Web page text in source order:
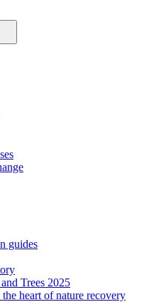
guides
Trees 2025
heart of nature recovery